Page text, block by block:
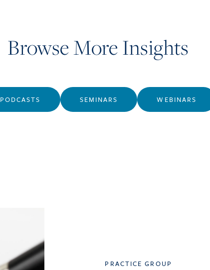
Browse More Insights
PODCASTS SEMINARS WEBINARS
PRACTICE GROUP